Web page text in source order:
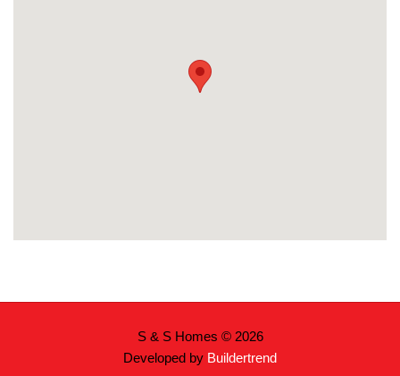
S & S Homes © 2026
Developed by Buildertrend